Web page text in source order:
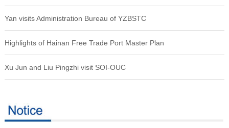
Yan visits Administration Bureau of YZBSTC
Highlights of Hainan Free Trade Port Master Plan
Xu Jun and Liu Pingzhi visit SOI-OUC